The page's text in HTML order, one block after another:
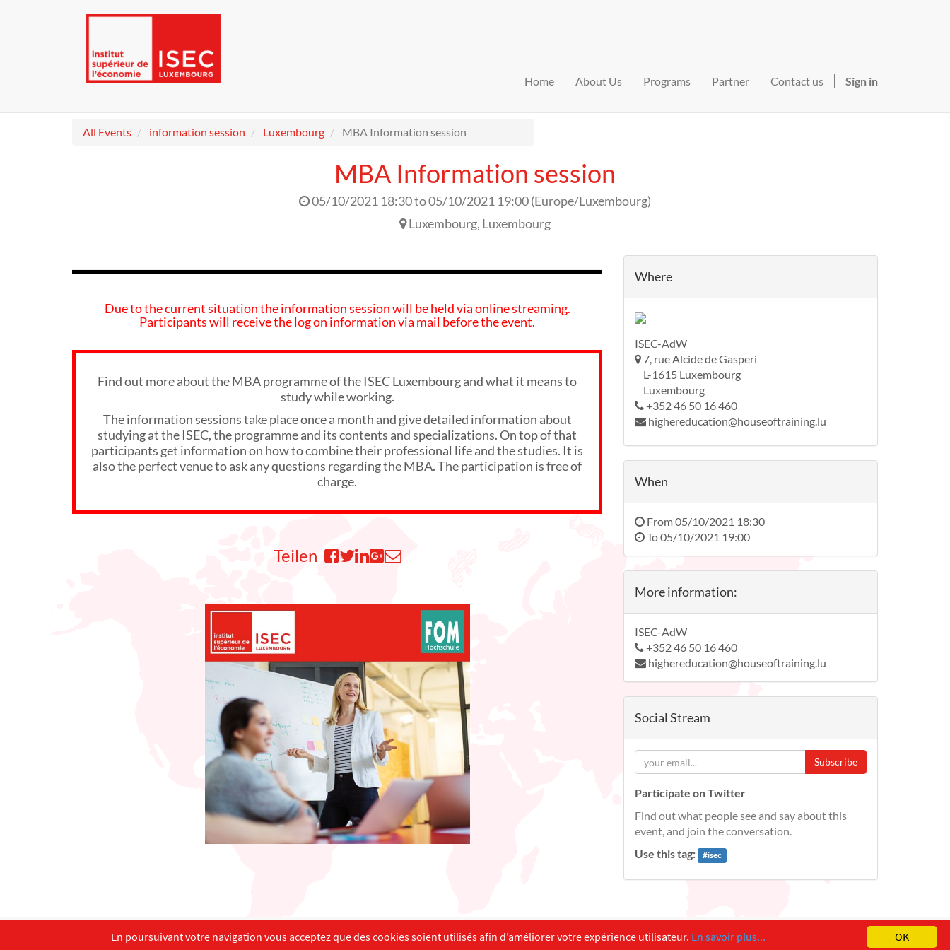
Home About Us Programs Partner Contact us Sign in
All Events information session Luxembourg MBA Information session
MBA Information session
05/10/2021 18:30to05/10/2021 19:00(Europe/Luxembourg)
Luxembourg, Luxembourg
Due to the current situation the information session will be held via online streaming.
Participants will receive the log on information via mail before the event.
Find out more about the MBA programme of the ISEC Luxembourg and what it means to
study while working.
The information sessions take place once a month and give detailed information about
studying at the ISEC, the programme and its contents and specializations. On top of that
participants get information on how to combine their professional life and the studies. It is
also the perfect venue to ask any questions regarding the MBA. The participation is free of
charge.
Teilen
Where
ISEC-AdW
7, rue Alcide de Gasperi
L-1615 Luxembourg
Luxembourg
+352 46 50 16 460
highereducation@houseoftraining.lu
When
From05/10/2021 18:30
To05/10/2021 19:00
More information:
ISEC-AdW
+352 46 50 16 460
highereducation@houseoftraining.lu
Social Stream
Subscribe
Participate on Twitter
Find out what people see and say about this
event, and join the conversation.
Use this tag:
#isec
English Français Deutsch OK
En poursuivant votre navigation vous acceptez que des cookies soient utilisés afin d’améliorer votre expérience utilisateur. En savoir plus...